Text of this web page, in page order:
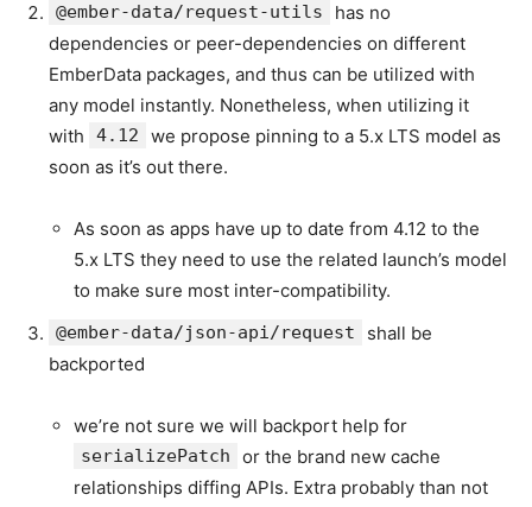
@ember-data/request-utils
has no
dependencies or peer-dependencies on different
EmberData packages, and thus can be utilized with
any model instantly. Nonetheless, when utilizing it
with
4.12
we propose pinning to a 5.x LTS model as
soon as it’s out there.
As soon as apps have up to date from 4.12 to the
5.x LTS they need to use the related launch’s model
to make sure most inter-compatibility.
@ember-data/json-api/request
shall be
backported
we’re not sure we will backport help for
serializePatch
or the brand new cache
relationships diffing APIs. Extra probably than not